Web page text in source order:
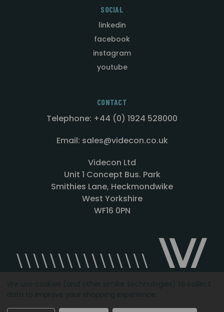
SOCIAL
linkedin
facebook
instagram
youtube
CONTACT
Telephone: +44 (0) 1924 528000
Email: sales@videcon.co.uk
Videcon Ltd
Unit 1 Concept Bus. Park
Smithies Lane, Heckmondwike
West Yorkshire
WF16 0PN
Designed by Agency51.comCopyright © 2026Videcon